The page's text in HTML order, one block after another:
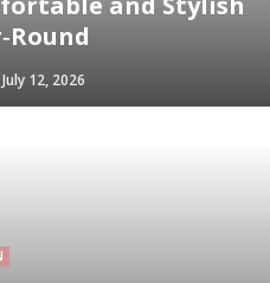
July 12, 2026